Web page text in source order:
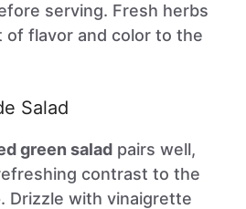
serving. Fresh herbs
of flavor and color to the
Salad
green salad pairs well,
contrast to the
Drizzle with vinaigrette